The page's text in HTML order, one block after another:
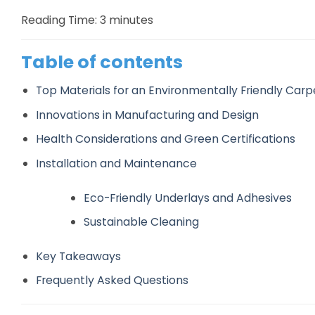
Reading Time: 3 minutes
Table of contents
Top Materials for an Environmentally Friendly
Innovations in Manufacturing and Design
Health Considerations and Green Certifications
Installation and Maintenance
Eco-Friendly Underlays and Adhesives
Sustainable Cleaning
Key Takeaways
Frequently Asked Questions